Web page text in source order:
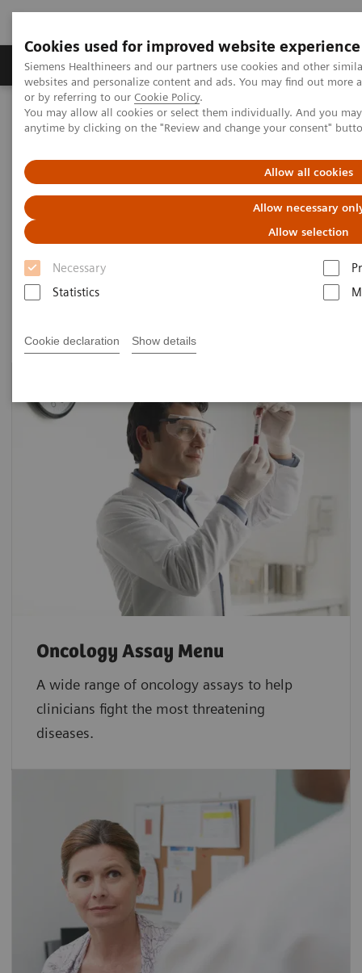
Cookies used for improved website experience
Siemens Healthineers and our partners use cookies and other
websites and personalize content and ads. You may find out
or by referring to our Cookie Policy.
You may allow all cookies or select them individually. And you
anytime by clicking on the "Review and change your consent"
Allow all cookies
Allow necessary
Allow selection
Necessary
Statistics
Cookie declaration Show details
Produits & Services À propos de
Home
Laboratory Diagnostics
Assays by Diseases and Conditions
Oncology
Laboratory Diagnostics in
Oncology
A wide range of oncology assays to help clinicians
fight the most threatening diseases.
Oncology Assay Menu
A wide range of oncology assays to help
clinicians fight the most threatening
diseases.